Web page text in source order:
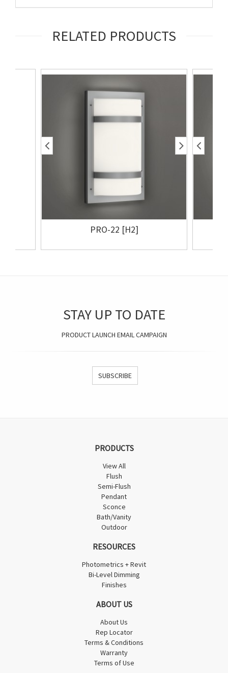
RELATED PRODUCTS
PRO-22 [H2]
STAY UP TO DATE
PRODUCT LAUNCH EMAIL CAMPAIGN
SUBSCRIBE
PRODUCTS
View All
Flush
Semi-Flush
Pendant
Sconce
Bath/Vanity
Outdoor
RESOURCES
Photometrics + Revit
Bi-Level Dimming
Finishes
ABOUT US
About Us
Rep Locator
Terms & Conditions
Warranty
Terms of Use